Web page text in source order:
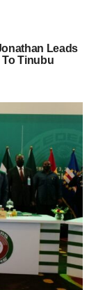
Leads
To Tinubu